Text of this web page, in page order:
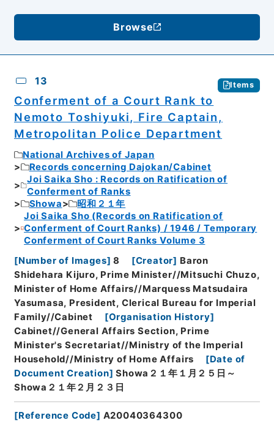
Browse
13 Items
Conferment of a Court Rank to
Nemoto Toshiyuki, Fire Captain,
Metropolitan Police Department
National Archives of Japan
Records concerning Dajokan/Cabinet
Joi Saika Sho : Records on Ratification of
Conferment of Ranks
Showa
昭和２１年
Joi Saika Sho (Records on Ratification of
Conferment of Court Ranks) / 1946 / Temporary
Conferment of Court Ranks Volume 3
[Number of Images] 8 [Creator] Baron
Shidehara Kijuro, Prime Minister//Mitsuchi Chuzo,
Minister of Home Affairs//Marquess Matsudaira
Yasumasa, President, Clerical Bureau for Imperial
Family//Cabinet
[Organisation History]
Cabinet//General Affairs Section, Prime
Minister's Secretariat//Ministry of the Imperial
Household//Ministry of Home Affairs
[Date of
Document Creation] Showa２１年１月２５日～
Showa２１年２月２３日
[Reference Code] A20040364300